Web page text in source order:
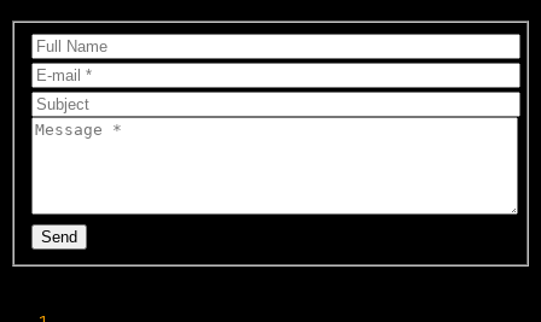
Send